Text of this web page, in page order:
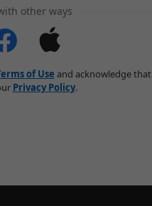
other ways
of Use and acknowledge that
Privacy Policy.